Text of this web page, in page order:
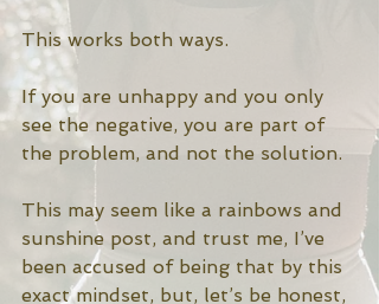
This works both ways.
If you are unhappy and you only
see the negative, you are part of
the problem, and not the solution.
This may seem like a rainbows and
sunshine post, and trust me, I’ve
been accused of being that by this
exact mindset, but, let’s be honest,